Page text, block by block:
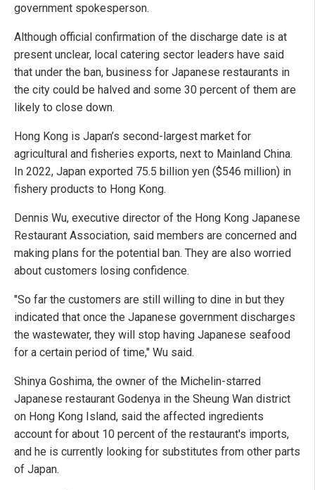
government spokesperson.
Although official confirmation of the discharge date is at
present unclear, local catering sector leaders have said
that under the ban, business for Japanese restaurants in
the city could be halved and some 30 percent of them are
likely to close down.
Hong Kong is Japan’s second-largest market for
agricultural and fisheries exports, next to Mainland China.
In 2022, Japan exported 75.5 billion yen ($546 million) in
fishery products to Hong Kong.
Dennis Wu, executive director of the Hong Kong Japanese
Restaurant Association, said members are concerned and
making plans for the potential ban. They are also worried
about customers losing confidence.
"So far the customers are still willing to dine in but they
indicated that once the Japanese government discharges
the wastewater, they will stop having Japanese seafood
for a certain period of time," Wu said.
Shinya Goshima, the owner of the Michelin-starred
Japanese restaurant Godenya in the Sheung Wan district
on Hong Kong Island, said the affected ingredients
account for about 10 percent of the restaurant's imports,
and he is currently looking for substitutes from other parts
of Japan.